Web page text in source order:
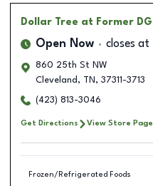
Dollar Tree at Former DG
Open Now closes at
860 25th St NW
Cleveland , TN , 37311-3713
(423) 813-3046
Get Directions View Store Page
Frozen/Refrigerated Foods